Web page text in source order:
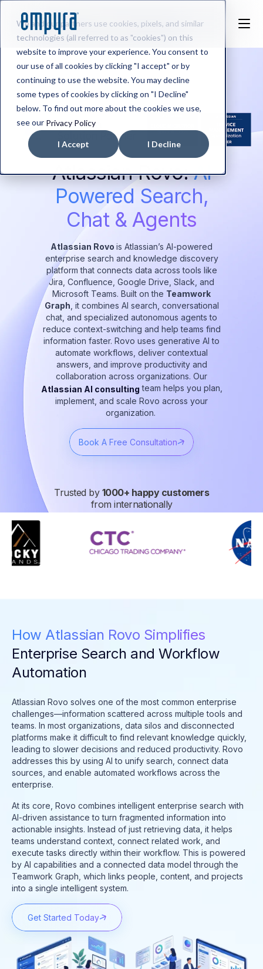
We and our partners use cookies, pixels, and similar
technologies (all referred to as "cookies") on this
website to improve your experience. You consent to
our use of all cookies by clicking "I accept" or by
continuing to use the website. You may decline
some types of cookies by clicking on "I Decline"
below. To find out more about the cookies we use,
see our Privacy Policy
I Accept I Decline
Atlassian Rovo:AI
Powered Search,
Chat & Agents
Atlassian Rovo is Atlassian’s AI-powered
enterprise search and knowledge discovery
platform that connects data across tools like
Jira, Confluence, Google Drive, Slack, and
Microsoft Teams. Built on the Teamwork
Graph, it combines AI search, conversational
chat, and specialized autonomous agents to
reduce context-switching and help teams find
information faster. Rovo uses generative AI to
automate workflows, deliver contextual
answers, and improve productivity and
collaboration across organizations. Our
Atlassian AI consulting team helps you plan,
implement, and scale Rovo across your
organization.
Book A Free Consultation
Trusted by 1000+ happy customers
from internationally
How Atlassian Rovo Simplifies
Enterprise Search and Workflow
Automation
Atlassian Rovo solves one of the most common enterprise
challenges—information scattered across multiple tools and
teams. In most organizations, data silos and disconnected
platforms make it difficult to find relevant knowledge quickly,
leading to slower decisions and reduced productivity. Rovo
addresses this by using AI to unify search, connect data
sources, and enable automated workflows across the
enterprise.
At its core, Rovo combines intelligent enterprise search with
AI-driven assistance to turn fragmented information into
actionable insights. Instead of just retrieving data, it helps
teams understand context, connect related work, and
execute tasks directly within their workflow. This is powered
by AI capabilities and a connected data model through the
Teamwork Graph, which links people, content, and projects
into a single intelligent system.
Get Started Today